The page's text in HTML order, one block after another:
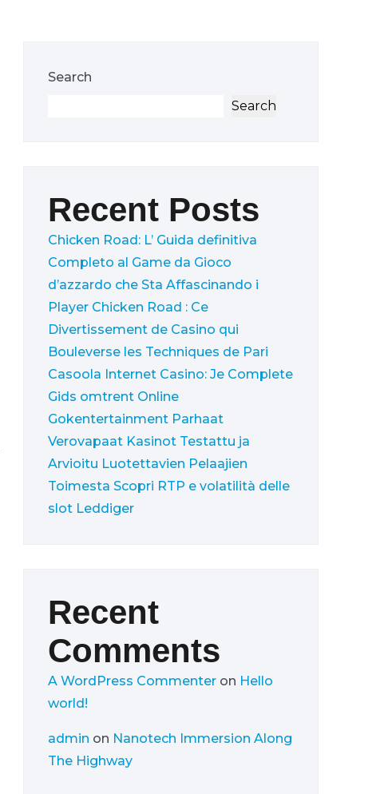
Search
Search
Recent Posts
Chicken Road: L’ Guida definitiva
Completo al Game da Gioco
d’azzardo che Sta Affascinando i
Player Chicken Road : Ce
Divertissement de Casino qui
Bouleverse les Techniques de Pari
Casoola Internet Casino: Je Complete
Gids omtrent Online
Gokentertainment Parhaat
Verovapaat Kasinot Testattu ja
Arvioitu Luotettavien Pelaajien
Toimesta Scopri RTP e volatilità delle
slot Leddiger
Recent
Comments
A WordPress Commenter on Hello
world!
admin on Nanotech Immersion Along
The Highway